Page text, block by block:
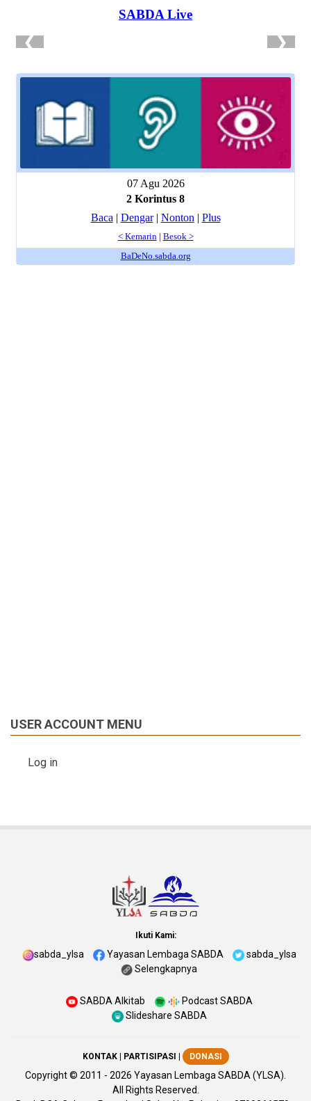
USER ACCOUNT MENU
Log in
Ikuti Kami:
sabda_ylsa Yayasan Lembaga SABDA
sabda_ylsa
Selengkapnya
SABDA Alkitab
Podcast SABDA
Slideshare SABDA
KONTAK| PARTISIPASI DONASI
Copyright© 2011 - 2026 Yayasan Lembaga SABDA (YLSA).
All Rights Reserved.